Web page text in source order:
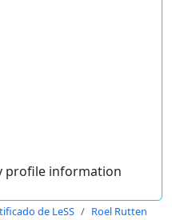
profile information
de LeSS Roel Rutten